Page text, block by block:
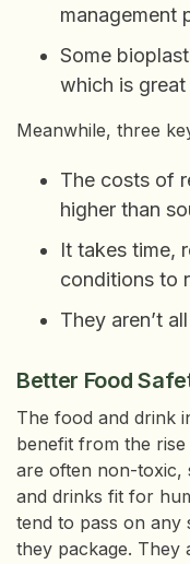
management
Some
which is
Meanwhile, three
The costs of
higher than
It takes time,
conditions to
They aren’t
Better Food
The food and drink
benefit from the
are often non-toxic,
and drinks fit for
tend to pass on
they package. They